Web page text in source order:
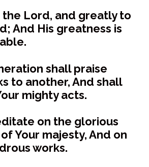
the Lord, and greatly to
And His greatness is
shall praise
to another, And shall
mighty acts.
on the glorious
Your majesty, And on
works.